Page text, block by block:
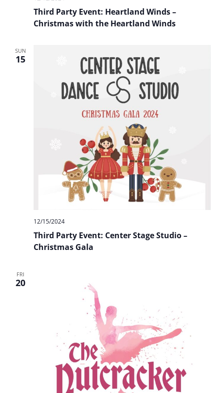
Third Party Event: Heartland Winds –
Christmas with the Heartland Winds
SUN
15
Third Party Event: Center Stage Studio –
Christmas Gala
12/15/2024
FRI
20